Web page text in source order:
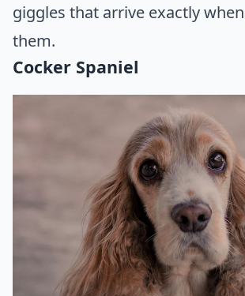
giggles that arrive exactly
them.
Cocker Spaniel